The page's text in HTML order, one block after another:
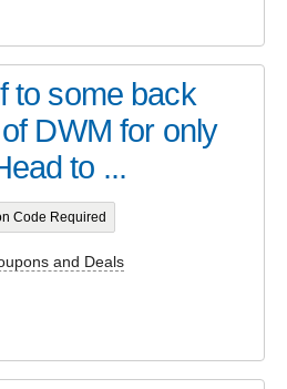
to some back
DWM for only
to ...
Code Required
and Deals